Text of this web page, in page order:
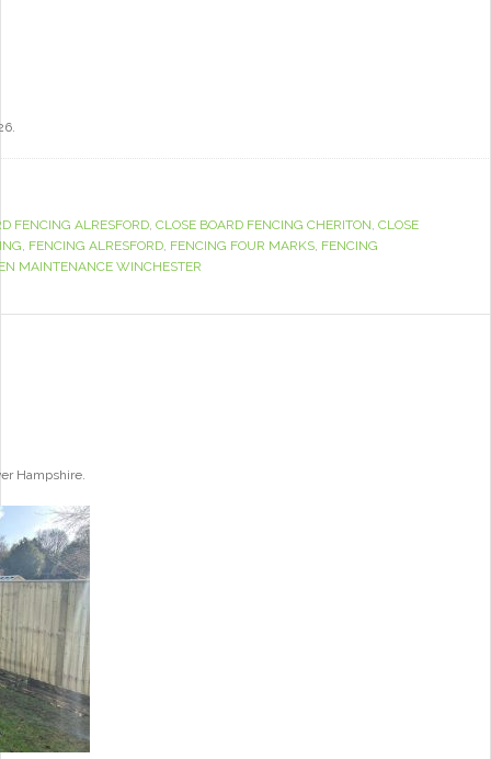
FENCING ALRESFORD, CLOSE BOARD FENCING CHERITON, CLOSE
, FENCING ALRESFORD, FENCING FOUR MARKS, FENCING
MAINTENANCE WINCHESTER
Hampshire.